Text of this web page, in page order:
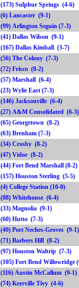
(173) Sulphur Springs (4-
(6) Lancaster (9-1)
(99) Arlington Seguin (7-3)
(41) Dallas Wilson (9-1)
(167) Dallas Kimball (3-7)
(56) The Colony (7-3)
(72) Frisco (8-2)
(57) Marshall (6-4)
(23) Wylie East (7-3)
(146) Jacksonville (6-4)
(27) A&M Consolidated
(65) Georgetown (8-2)
(63) Brenham (7-3)
(34) Crosby (8-2)
(47) Vidor (8-2)
(44) Fort Bend Marshall (8-2)
(157) Houston Sterling (5-
(4) College Station (10-0)
(88) Whitehouse (6-4)
(33) Magnolia (9-1)
(60) Hutto (7-3)
(49) Port Neches-Groves (9-
(71) Barbers Hill (8-2)
(97) Houston Waltrip (7-3)
(105) Fort Bend
(116) Austin McCallum (9-1)
(74) Kerrville Tivy (4-6)